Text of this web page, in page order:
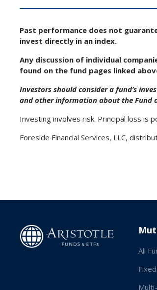
Past performance does not
invest directly in an index.
Any discussion of individual
found on the fund pages linked
Investors should consider a fund’s
and other information about the Fund
Investing involves risk. Principal loss is
Foreside Financial Services, LLC,
All